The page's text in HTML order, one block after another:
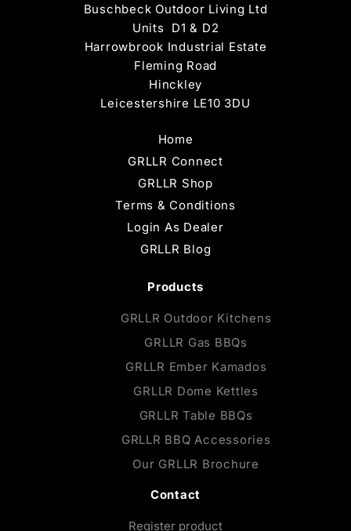
Buschbeck Outdoor Living Ltd
Units D1 & D2
Harrowbrook Industrial Estate
Fleming Road
Hinckley
Leicestershire LE10 3DU
Home
GRLLR Connect
GRLLR Shop
Terms & Conditions
Login As Dealer
GRLLR Blog
Products
GRLLR Outdoor Kitchens
GRLLR Gas BBQs
GRLLR Ember Kamados
GRLLR Dome Kettles
GRLLR Table BBQs
GRLLR BBQ Accessories
Our GRLLR Brochure
Contact
Register product